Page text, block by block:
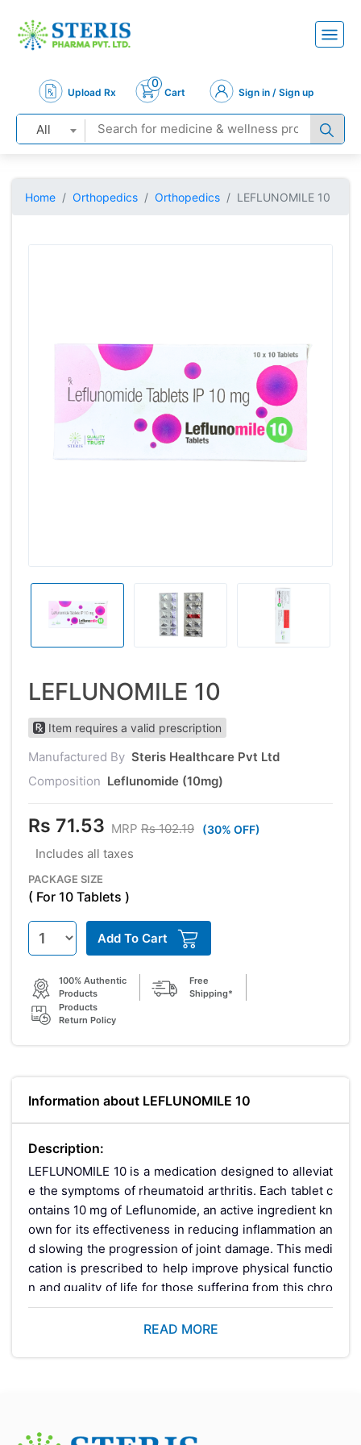
Upload Rx
0
Cart Sign in / Sign up
All
Home Orthopedics Orthopedics LEFLUNOMILE 10
LEFLUNOMILE 10
Item requires a valid prescription
Manufactured By Steris Healthcare Pvt Ltd
Composition Leflunomide (10mg)
Rs 71.53 MRP Rs 102.19 (30% OFF)
Includes all taxes
PACKAGE SIZE
( For 10 Tablets )
Add To Cart
100% Authentic
Products
Free
Shipping*
Products
Return Policy
Information about LEFLUNOMILE 10
Description:
LEFLUNOMILE 10 is a medication designed to alleviat
e the symptoms of rheumatoid arthritis. Each tablet c
ontains 10 mg of Leflunomide, an active ingredient kn
own for its effectiveness in reducing inflammation an
d slowing the progression of joint damage. This medi
cation is prescribed to help improve physical functio
n and quality of life for those suffering from this chro
nic condition.
Key Benefits:
ecreases inflammation, leading to reduced pain an
READ MORE